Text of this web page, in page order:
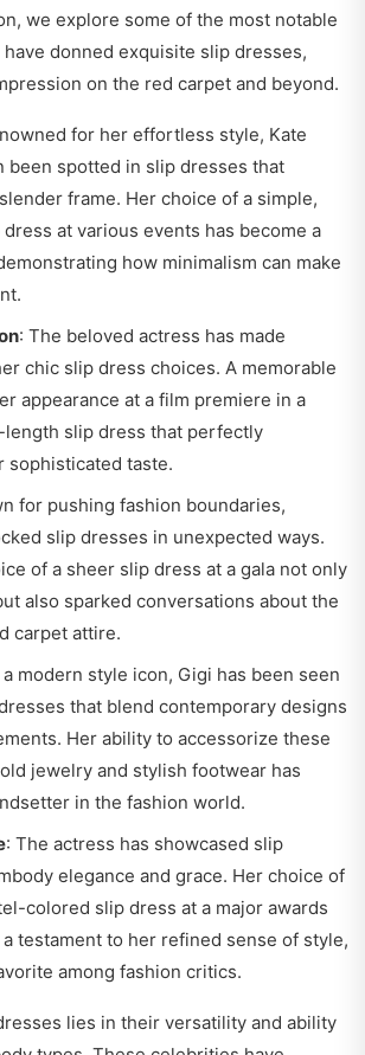
we explore some of the most notable
donned exquisite slip dresses,
on the red carpet and beyond.
for her effortless style, Kate
been spotted in slip dresses that
frame. Her choice of a simple,
at various events has become a
how minimalism can make
: The beloved actress has made
chic slip dress choices. A memorable
appearance at a film premiere in a
slip dress that perfectly
sophisticated taste.
for pushing fashion boundaries,
slip dresses in unexpected ways.
of a sheer slip dress at a gala not only
also sparked conversations about the
carpet attire.
a modern style icon, Gigi has been seen
that blend contemporary designs
Her ability to accessorize these
jewelry and stylish footwear has
in the fashion world.
: The actress has showcased slip
elegance and grace. Her choice of
colored slip dress at a major awards
testament to her refined sense of style,
among fashion critics.
lies in their versatility and ability